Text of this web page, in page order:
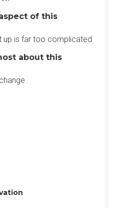
of this
up is far too complicated
about this